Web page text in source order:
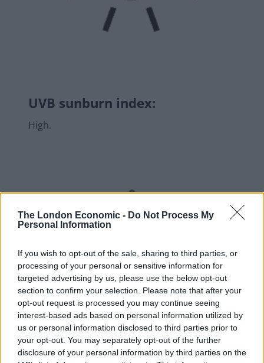
The London Economic - Do Not Process My
Personal Information
If you wish to opt-out of the sale, sharing to third parties, or
processing of your personal or sensitive information for
targeted advertising by us, please use the below opt-out
section to confirm your selection. Please note that after your
opt-out request is processed you may continue seeing
interest-based ads based on personal information utilized by
us or personal information disclosed to third parties prior to
your opt-out. You may separately opt-out of the further
disclosure of your personal information by third parties on the
UVB sunburn index:
High.